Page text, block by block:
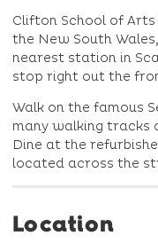
Clifton School of
the New South
nearest station in
stop right out the
Walk on the famous
many walking tracks
Dine at the
located across the
Location